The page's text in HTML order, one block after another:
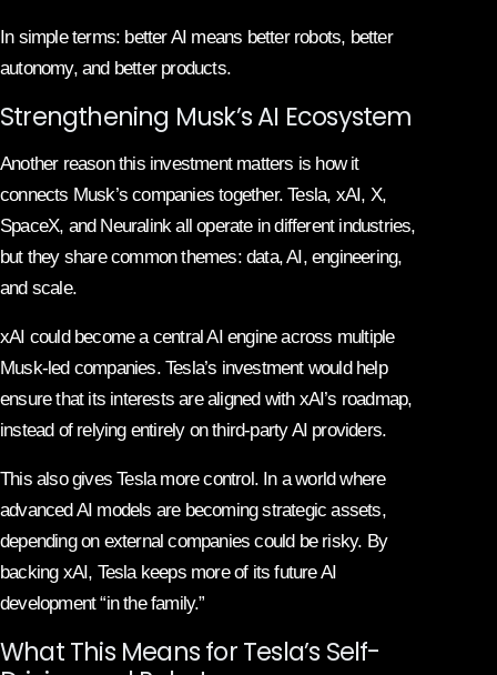
In simple terms: better AI means better robots, better
autonomy, and better products.
Strengthening Musk’s AI Ecosystem
Another reason this investment matters is how it
connects Musk’s companies together. Tesla, xAI, X,
SpaceX, and Neuralink all operate in different industries,
but they share common themes: data, AI, engineering,
and scale.
xAI could become a central AI engine across multiple
Musk-led companies. Tesla’s investment would help
ensure that its interests are aligned with xAI’s roadmap,
instead of relying entirely on third-party AI providers.
This also gives Tesla more control. In a world where
advanced AI models are becoming strategic assets,
depending on external companies could be risky. By
backing xAI, Tesla keeps more of its future AI
development “in the family.”
What This Means for Tesla’s Self-